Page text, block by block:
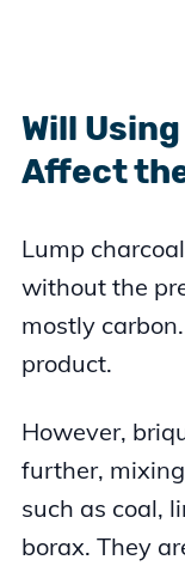
Will
Affect
Lump
without the
mostly
product.
However,
further,
such as coal,
borax. They